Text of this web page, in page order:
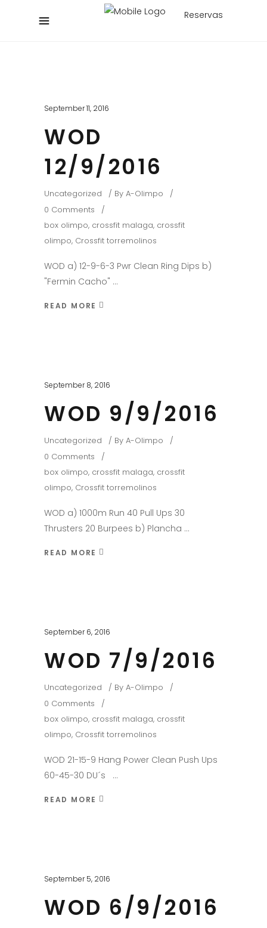
Reservas
September 11, 2016
WOD
12/9/2016
Uncategorized By A-Olimpo
0 Comments
box olimpo, crossfit malaga, crossfit
olimpo, Crossfit torremolinos
WOD a) 12-9-6-3 Pwr Clean Ring Dips b)
"Fermin Cacho"
READ MORE
September 8, 2016
WOD 9/9/2016
Uncategorized By A-Olimpo
0 Comments
box olimpo, crossfit malaga, crossfit
olimpo, Crossfit torremolinos
WOD a) 1000m Run 40 Pull Ups 30
Thrusters 20 Burpees b) Plancha
READ MORE
September 6, 2016
WOD 7/9/2016
Uncategorized By A-Olimpo
0 Comments
box olimpo, crossfit malaga, crossfit
olimpo, Crossfit torremolinos
WOD 21-15-9 Hang Power Clean Push Ups
60-45-30 DU´s
READ MORE
September 5, 2016
WOD 6/9/2016